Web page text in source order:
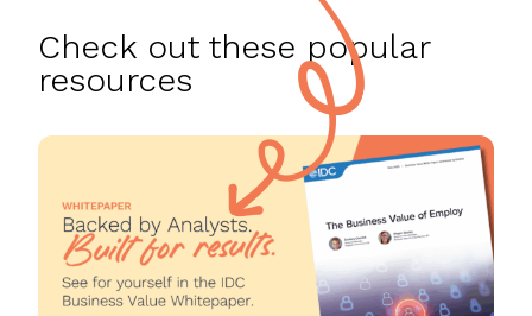
Check out these popular
resources